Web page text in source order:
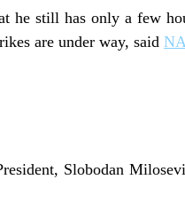
he still has only a few
are under way, said
Slobodan